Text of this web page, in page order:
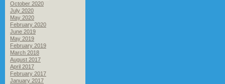
October 2020
July 2020
May 2020
February 2020
June 2019
May 2019
February 2019
March 2018
August 2017
April 2017
February 2017
January 2017